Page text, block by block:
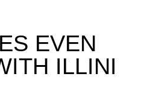
EVEN
ILLINI